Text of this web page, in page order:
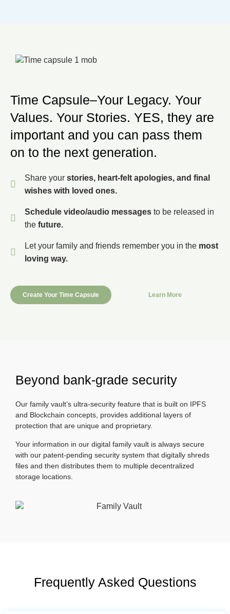
Time Capsule–Your Legacy. Your
Values. Your Stories. YES, they are
important and you can pass them
on to the next generation.
Share your stories, heart-felt apologies, and final
wishes with loved ones.
Schedule video/audio messagesto be released in
the future.
Let your family and friends remember you in the most
loving way.
Create Your Time Capsule Learn More
Beyond bank-grade security
Our family vault’s ultra-security feature that is built on IPFS
and Blockchain concepts, provides additional layers of
protection that are unique and proprietary.
Your information in our digital family vault is always secure
with our patent-pending security system that digitally shreds
files and then distributes them to multiple decentralized
storage locations.
Frequently Asked Questions